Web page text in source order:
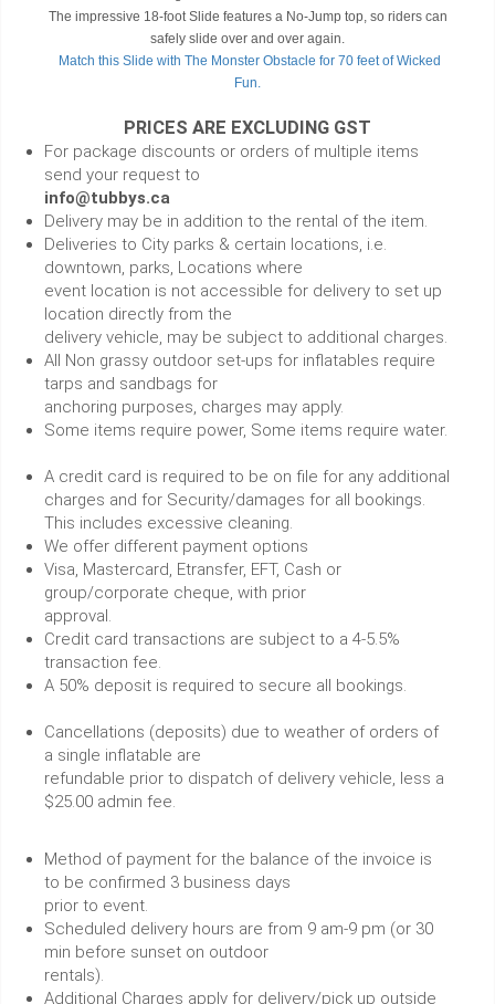
The impressive 18-foot Slide features a No-Jump top, so riders can
safely slide over and over again.
Match this Slide with The Monster Obstacle for 70 feet of Wicked
Fun.
PRICES ARE EXCLUDING GST
For package discounts or orders of multiple items
send your request to
info@tubbys.ca
Delivery may be in addition to the rental of the item.
Deliveries to City parks & certain locations, i.e.
downtown, parks, Locations where
event location is not accessible for delivery to set up
location directly from the
delivery vehicle, may be subject to additional charges.
All Non grassy outdoor set-ups for inflatables require
tarps and sandbags for
anchoring purposes, charges may apply.
Some items require power, Some items require water.
A credit card is required to be on file for any additional
charges and for Security/damages for all bookings.
This includes excessive cleaning.
We offer different payment options
Visa, Mastercard, Etransfer, EFT, Cash or
group/corporate cheque, with prior
approval.
Credit card transactions are subject to a 4-5.5%
transaction fee.
A 50% deposit is required to secure all bookings.
Cancellations (deposits) due to weather of orders of
a single inflatable are
refundable prior to dispatch of delivery vehicle, less a
$25.00 admin fee.
Method of payment for the balance of the invoice is
to be confirmed 3 business days
prior to event.
Scheduled delivery hours are from 9 am-9 pm (or 30
min before sunset on outdoor
rentals).
Additional Charges apply for delivery/pick up outside